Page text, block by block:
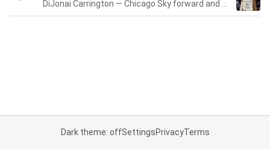
Dark theme: offSettingsPrivacyTerms